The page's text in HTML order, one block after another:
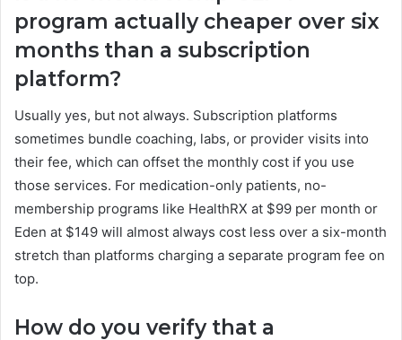
program actually cheaper over six
months than a subscription
platform?
Usually yes, but not always. Subscription platforms
sometimes bundle coaching, labs, or provider visits into
their fee, which can offset the monthly cost if you use
those services. For medication-only patients, no-
membership programs like HealthRX at $99 per month or
Eden at $149 will almost always cost less over a six-month
stretch than platforms charging a separate program fee on
top.
How do you verify that a